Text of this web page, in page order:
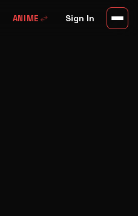
ANIME swap_horiz Sign In